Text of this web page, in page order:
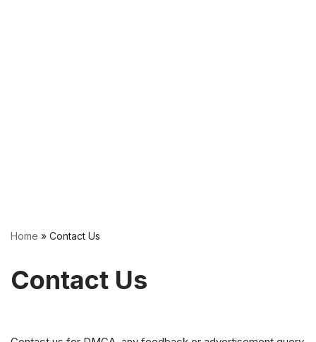
Home » Contact Us
Contact Us